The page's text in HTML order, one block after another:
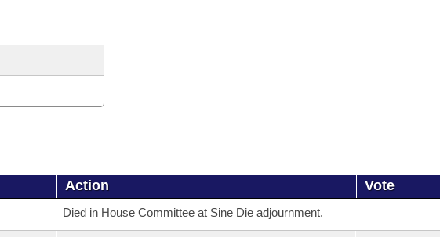
Action Vote
Died in House Committee at Sine Die adjournment.